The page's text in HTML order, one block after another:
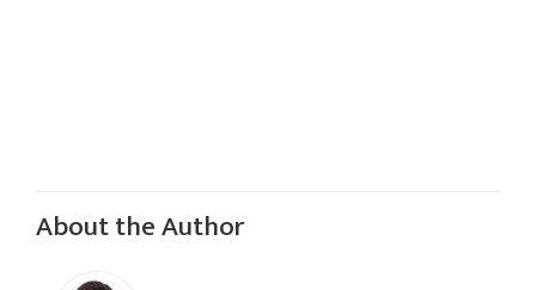
About the Author